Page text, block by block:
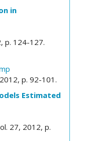
in
p. 124-127.
p. 92-101.
Estimated
27, 2012, p.